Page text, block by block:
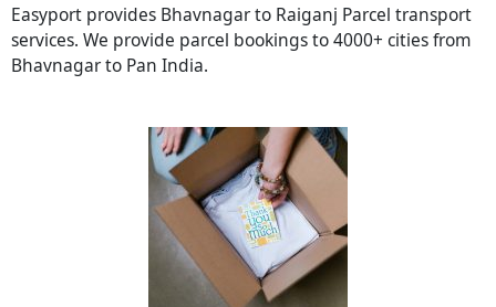
Easyport provides Bhavnagar to Raiganj Parcel transport
services. We provide parcel bookings to 4000+ cities from
Bhavnagar to Pan India.